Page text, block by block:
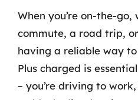
When you’re on-the-go,
commute, a road trip,
having a reliable way
Plus charged is
– you’re driving to